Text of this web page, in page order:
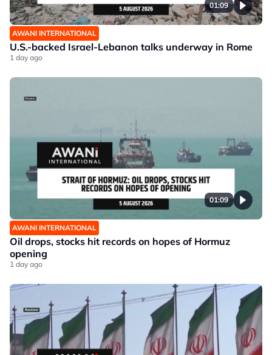
01:09
AWANI INTERNATIONAL
U.S.-backed Israel-Lebanon talks underway in Rome
1 day ago
01:09
AWANI INTERNATIONAL
Oil drops, stocks hit records on hopes of Hormuz
opening
1 day ago